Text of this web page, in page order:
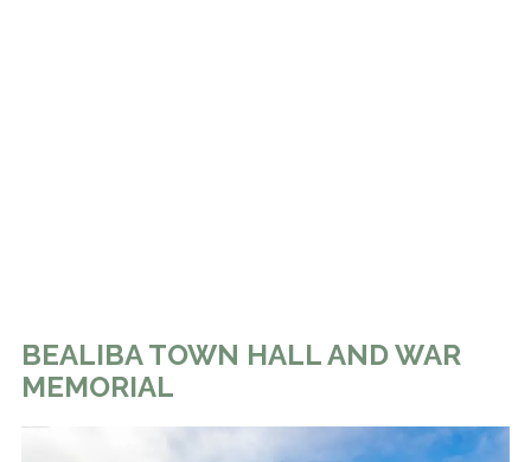
BEALIBA TOWN HALL AND WAR
MEMORIAL